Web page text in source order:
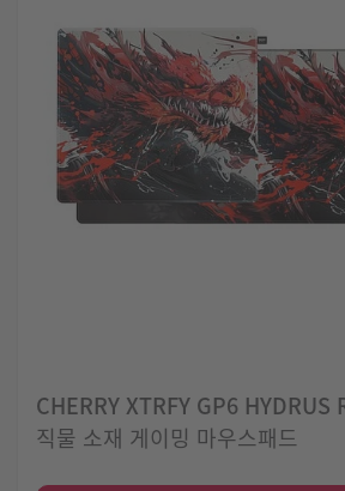
CHERRY XTRFY GP6 HYDRUS
직물 소재 게이밍 마우스패드